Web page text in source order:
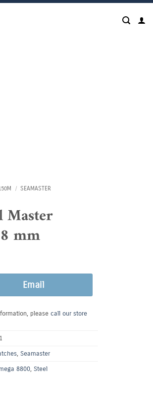
/ SEAMASTER
Master
mm
Email
please call our store
, Seamaster
8800, Steel